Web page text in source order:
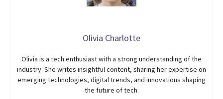
Olivia Charlotte
Olivia is a tech enthusiast with a strong understanding of the
industry. She writes insightful content, sharing her expertise on
emerging technologies, digital trends, and innovations shaping
the future of tech.